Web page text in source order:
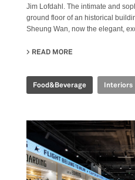
Jim Lofdahl. The intimate and
ground floor of an historical
Sheung Wan, now the elegant,
READ MORE
Food&Beverage Interiors